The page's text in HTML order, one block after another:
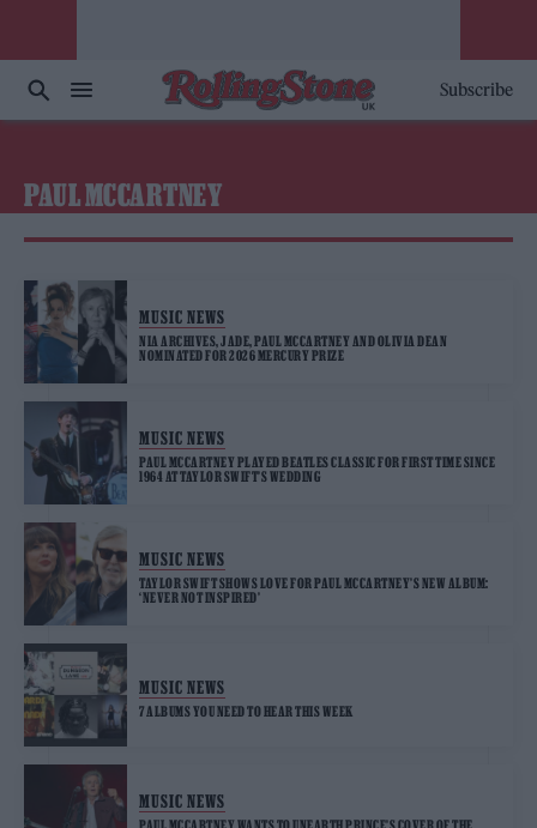
Subscribe
PAUL MCCARTNEY
MUSIC NEWS
NIA ARCHIVES, JADE, PAUL MCCARTNEY AND OLIVIA DEAN
NOMINATED FOR 2026 MERCURY PRIZE
MUSIC NEWS
PAUL MCCARTNEY PLAYED BEATLES CLASSIC FOR FIRST TIME SINCE
1964 AT TAYLOR SWIFT’S WEDDING
MUSIC NEWS
TAYLOR SWIFT SHOWS LOVE FOR PAUL MCCARTNEY’S NEW ALBUM:
‘NEVER NOT INSPIRED’
MUSIC NEWS
7 ALBUMS YOU NEED TO HEAR THIS WEEK
MUSIC NEWS
PAUL MCCARTNEY WANTS TO UNEARTH PRINCE’S COVER OF THE